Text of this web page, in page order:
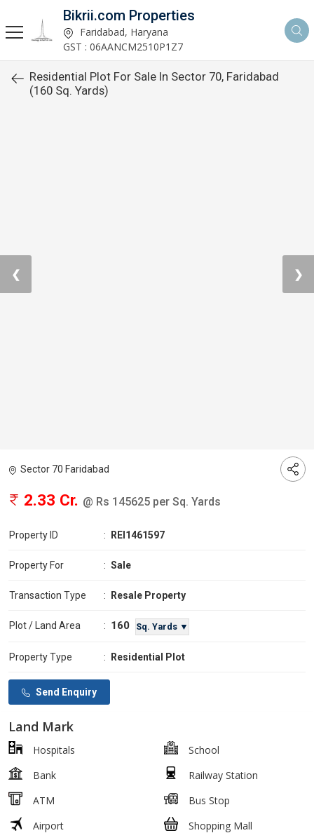
Bikrii.com Properties
Faridabad, Haryana
GST : 06AANCM2510P1Z7
Residential Plot For Sale In Sector 70, Faridabad
(160 Sq. Yards)
❮ ❯
Sector 70 Faridabad
2.33 Cr. @ Rs 145625 per Sq. Yards
Property ID : REI1461597
Property For : Sale
Transaction Type : Resale Property
Plot / Land Area : 160 Sq. Yards ▼
Property Type : Residential Plot
Send Enquiry
Land Mark
Hospitals
School
Bank
Railway Station
ATM
Bus Stop
Airport
Shopping Mall